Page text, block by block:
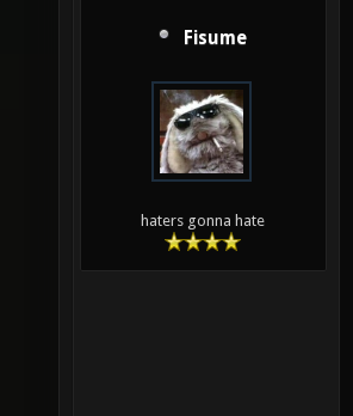
Fisume
haters gonna hate